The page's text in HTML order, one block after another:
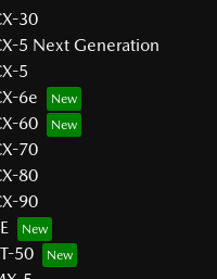
30
5 Next Generation
5
6e
60
70
80
90
50